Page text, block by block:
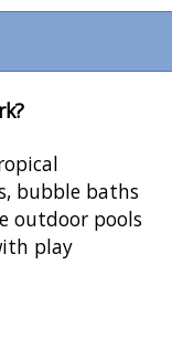
bubble baths
outdoor pools
play